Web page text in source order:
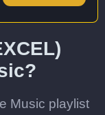
Music playlist